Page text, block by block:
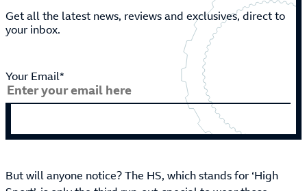
Get all the latest news, reviews and exclusives, direct to
your inbox.
Your Email*
But will anyone notice? The HS, which stands for ‘High